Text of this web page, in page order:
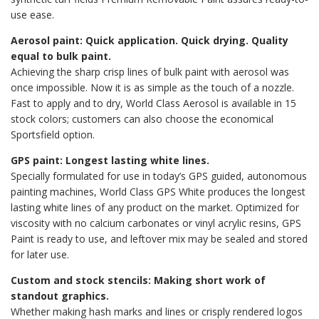
use ease.
Aerosol paint: Quick application. Quick drying. Quality
equal to bulk paint.
Achieving the sharp crisp lines of bulk paint with aerosol was
once impossible. Now it is as simple as the touch of a nozzle.
Fast to apply and to dry, World Class Aerosol is available in 15
stock colors; customers can also choose the economical
Sportsfield option.
GPS paint: Longest lasting white lines.
Specially formulated for use in today’s GPS guided, autonomous
painting machines, World Class GPS White produces the longest
lasting white lines of any product on the market. Optimized for
viscosity with no calcium carbonates or vinyl acrylic resins, GPS
Paint is ready to use, and leftover mix may be sealed and stored
for later use.
Custom and stock stencils: Making short work of
standout graphics.
Whether making hash marks and lines or crisply rendered logos